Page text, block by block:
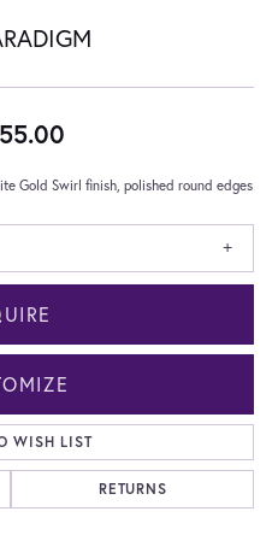
Gold Swirl finish, polished round edges
WISH LIST
RETURNS